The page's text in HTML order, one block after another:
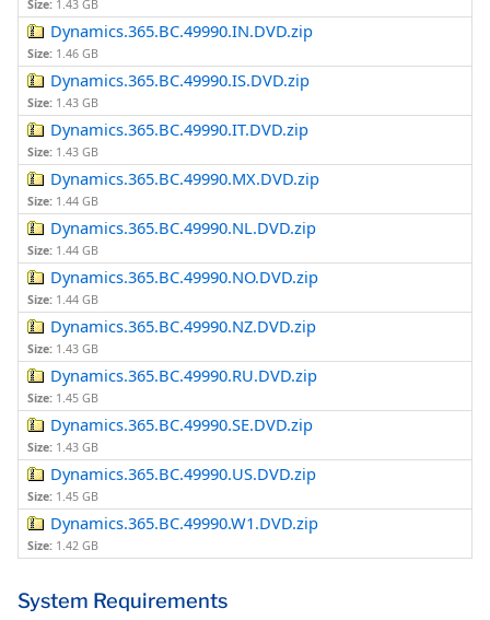
Size: 1.43 GB
Dynamics.365.BC.49990.IN.DVD.zip
Size: 1.46 GB
Dynamics.365.BC.49990.IS.DVD.zip
Size: 1.43 GB
Dynamics.365.BC.49990.IT.DVD.zip
Size: 1.43 GB
Dynamics.365.BC.49990.MX.DVD.zip
Size: 1.44 GB
Dynamics.365.BC.49990.NL.DVD.zip
Size: 1.44 GB
Dynamics.365.BC.49990.NO.DVD.zip
Size: 1.44 GB
Dynamics.365.BC.49990.NZ.DVD.zip
Size: 1.43 GB
Dynamics.365.BC.49990.RU.DVD.zip
Size: 1.45 GB
Dynamics.365.BC.49990.SE.DVD.zip
Size: 1.43 GB
Dynamics.365.BC.49990.US.DVD.zip
Size: 1.45 GB
Dynamics.365.BC.49990.W1.DVD.zip
Size: 1.42 GB
System Requirements